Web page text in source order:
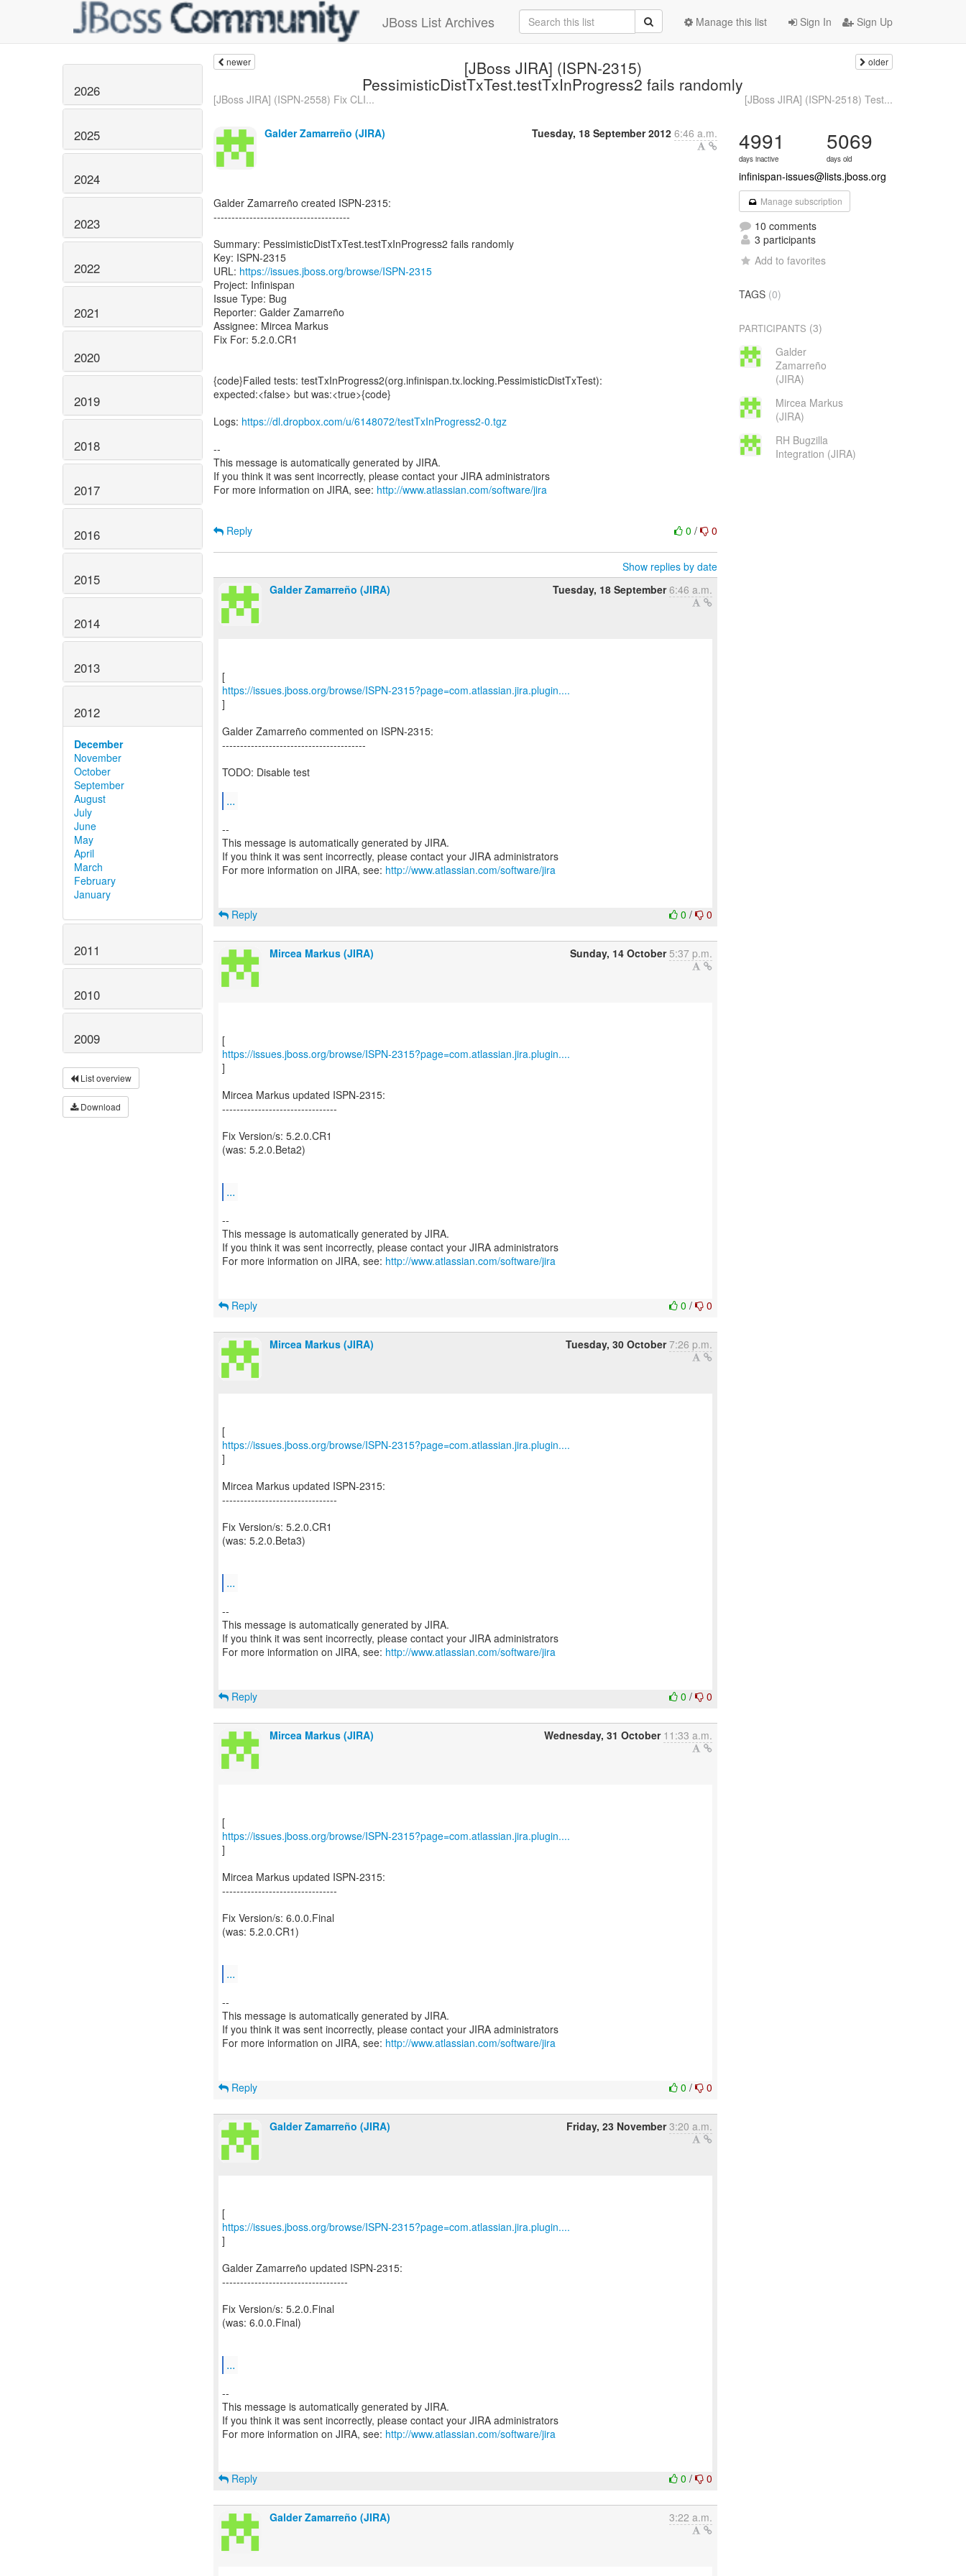
JBoss List Archives Sign In Sign Up
Manage this list
2026
2025
2024
2023
2022
2021
2020
2019
2018
2017
2016
2015
2014
2013
2012
December
November
October
September
August
July
June
May
April
March
February
January
2011
2010
2009
List overview
Download
newer [JBoss JIRA] (ISPN-2315)
PessimisticDistTxTest.testTxInProgress2 fails randomly
older
[JBoss JIRA] (ISPN-2558) Fix CLI... [JBoss JIRA] (ISPN-2518) Test...
Galder Zamarreño (JIRA) Tuesday, 18 September 2012 6:46 a.m.
Galder Zamarreño created ISPN-2315:
--------------------------------------
Summary: PessimisticDistTxTest.testTxInProgress2 fails randomly
Key: ISPN-2315
URL: https://issues.jboss.org/browse/ISPN-2315
Project: Infinispan
Issue Type: Bug
Reporter: Galder Zamarreño
Assignee: Mircea Markus
Fix For: 5.2.0.CR1
{code}Failed tests: testTxInProgress2(org.infinispan.tx.locking.PessimisticDistTxTest):
expected:<false> but was:<true>{code}
Logs: https://dl.dropbox.com/u/6148072/testTxInProgress2-0.tgz
--
This message is automatically generated by JIRA.
If you think it was sent incorrectly, please contact your JIRA administrators
For more information on JIRA, see: http://www.atlassian.com/software/jira
0/ 0
Reply
Show replies by date
Galder Zamarreño (JIRA)
Tuesday, 18 September 6:46 a.m.
https://issues.jboss.org/browse/ISPN-2315?page=com.atlassian.jira.plugin....
]
Galder Zamarreño commented on ISPN-2315:
----------------------------------------
TODO: Disable test
...
--
This message is automatically generated by JIRA.
If you think it was sent incorrectly, please contact your JIRA administrators
For more information on JIRA, see: http://www.atlassian.com/software/jira
0/ 0
Reply
Mircea Markus (JIRA) Sunday, 14 October 5:37 p.m.
https://issues.jboss.org/browse/ISPN-2315?page=com.atlassian.jira.plugin....
]
Mircea Markus updated ISPN-2315:
--------------------------------
Fix Version/s: 5.2.0.CR1
(was: 5.2.0.Beta2)
...
--
This message is automatically generated by JIRA.
If you think it was sent incorrectly, please contact your JIRA administrators
For more information on JIRA, see: http://www.atlassian.com/software/jira
0/ 0
Reply
Mircea Markus (JIRA) Tuesday, 30 October 7:26 p.m.
https://issues.jboss.org/browse/ISPN-2315?page=com.atlassian.jira.plugin....
]
Mircea Markus updated ISPN-2315:
--------------------------------
Fix Version/s: 5.2.0.CR1
(was: 5.2.0.Beta3)
...
--
This message is automatically generated by JIRA.
If you think it was sent incorrectly, please contact your JIRA administrators
For more information on JIRA, see: http://www.atlassian.com/software/jira
0/ 0
Reply
Mircea Markus (JIRA) Wednesday, 31 October 11:33 a.m.
https://issues.jboss.org/browse/ISPN-2315?page=com.atlassian.jira.plugin....
]
Mircea Markus updated ISPN-2315:
--------------------------------
Fix Version/s: 6.0.0.Final
(was: 5.2.0.CR1)
...
--
This message is automatically generated by JIRA.
If you think it was sent incorrectly, please contact your JIRA administrators
For more information on JIRA, see: http://www.atlassian.com/software/jira
0/ 0
Reply
Galder Zamarreño (JIRA) Friday, 23 November 3:20 a.m.
https://issues.jboss.org/browse/ISPN-2315?page=com.atlassian.jira.plugin....
]
Galder Zamarreño updated ISPN-2315:
-----------------------------------
Fix Version/s: 5.2.0.Final
(was: 6.0.0.Final)
...
--
This message is automatically generated by JIRA.
If you think it was sent incorrectly, please contact your JIRA administrators
For more information on JIRA, see: http://www.atlassian.com/software/jira
0/ 0
Reply
Galder Zamarreño (JIRA) 3:22 a.m.
4991
days inactive
5069
days old
infinispan-issues@lists.jboss.org
Manage subscription
10 comments
3 participants
Add to favorites
TAGS (0)
PARTICIPANTS (3)
Galder
Zamarreño
(JIRA)
Mircea Markus
(JIRA)
RH Bugzilla
Integration (JIRA)